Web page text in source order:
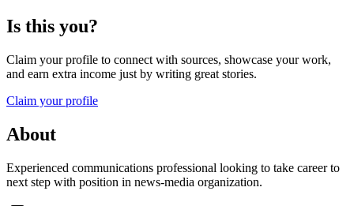
Is this you?
Claim your profile to connect with sources, showcase your work,
and earn extra income just by writing great stories.
Claim your profile
About
Experienced communications professional looking to take career to
next step with position in news-media organization.